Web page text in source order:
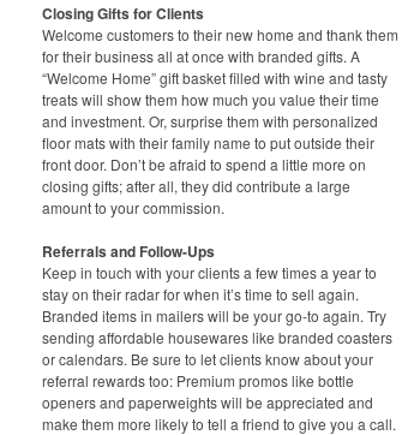
Closing Gifts for Clients
Welcome customers to their new home and thank them
for their business all at once with branded gifts. A
“Welcome Home” gift basket filled with wine and tasty
treats will show them how much you value their time
and investment. Or, surprise them with personalized
floor mats with their family name to put outside their
front door. Don’t be afraid to spend a little more on
closing gifts; after all, they did contribute a large
amount to your commission.
Referrals and Follow-Ups
Keep in touch with your clients a few times a year to
stay on their radar for when it’s time to sell again.
Branded items in mailers will be your go-to again. Try
sending affordable housewares like branded coasters
or calendars. Be sure to let clients know about your
referral rewards too: Premium promos like bottle
openers and paperweights will be appreciated and
make them more likely to tell a friend to give you a call.